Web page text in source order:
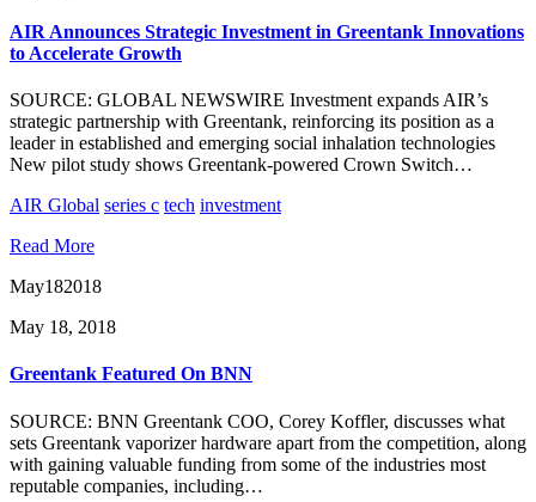
AIR Announces Strategic Investment in Greentank Innovations
to Accelerate Growth
SOURCE: GLOBAL NEWSWIRE Investment expands AIR’s
strategic partnership with Greentank, reinforcing its position as a
leader in established and emerging social inhalation technologies
New pilot study shows Greentank-powered Crown Switch…
AIR Global series c tech investment
Read More
May182018
May 18, 2018
Greentank Featured On BNN
SOURCE: BNN Greentank COO, Corey Koffler, discusses what
sets Greentank vaporizer hardware apart from the competition, along
with gaining valuable funding from some of the industries most
reputable companies, including…